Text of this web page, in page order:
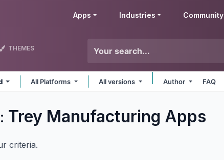
Apps Industries Community
THEMES
All Platforms All versions Author FAQ
Trey Manufacturing Apps
criteria.